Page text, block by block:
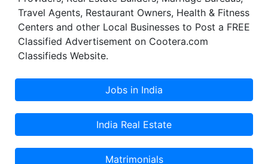
Travel Agents, Restaurant Owners, Health & Fitness
Centers and other Local Businesses to Post a FREE
Classified Advertisement on Cootera.com
Classifieds Website.